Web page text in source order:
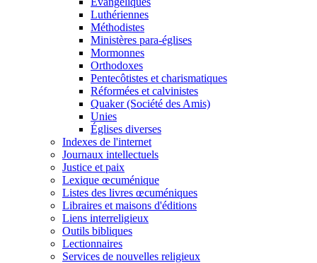
Luthériennes
Méthodistes
Ministères para-églises
Mormonnes
Orthodoxes
Pentecôtistes et charismatiques
Réformées et calvinistes
Quaker (Société des Amis)
Unies
Églises diverses
Indexes de l'internet
Journaux intellectuels
Justice et paix
Lexique œcuménique
Listes des livres œcuméniques
Libraires et maisons d'éditions
Liens interreligieux
Outils bibliques
Lectionnaires
Services de nouvelles religieux